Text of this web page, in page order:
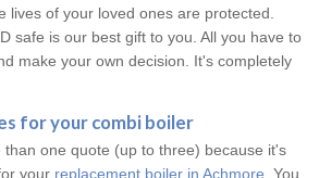
lives of your loved ones are protected.
safe is our best gift to you. All you have to
make your own decision. It's completely
for your combi boiler
than one quote (up to three) because it's
your replacement boiler in Achmore . You